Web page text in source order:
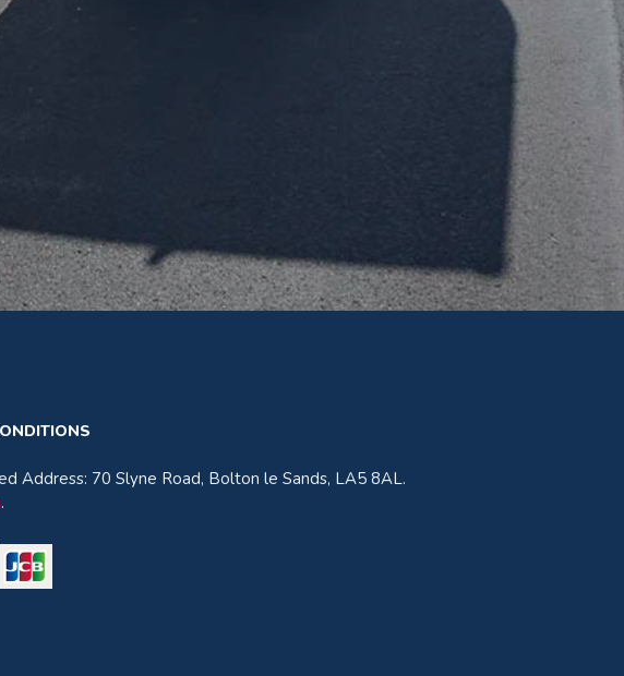
Address: 70 Slyne Road, Bolton le Sands, LA5 8AL.
.